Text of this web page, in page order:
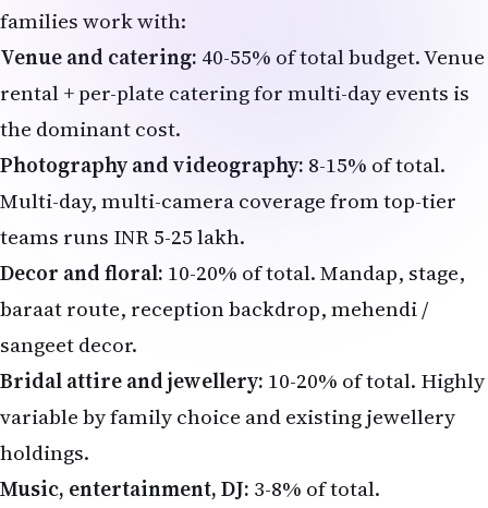
families work with:
Venue and catering: 40-55% of total budget. Venue
rental + per-plate catering for multi-day events is
the dominant cost.
Photography and videography: 8-15% of total.
Multi-day, multi-camera coverage from top-tier
teams runs INR 5-25 lakh.
Decor and floral: 10-20% of total. Mandap, stage,
baraat route, reception backdrop, mehendi /
sangeet decor.
Bridal attire and jewellery: 10-20% of total. Highly
variable by family choice and existing jewellery
holdings.
Music, entertainment, DJ: 3-8% of total.